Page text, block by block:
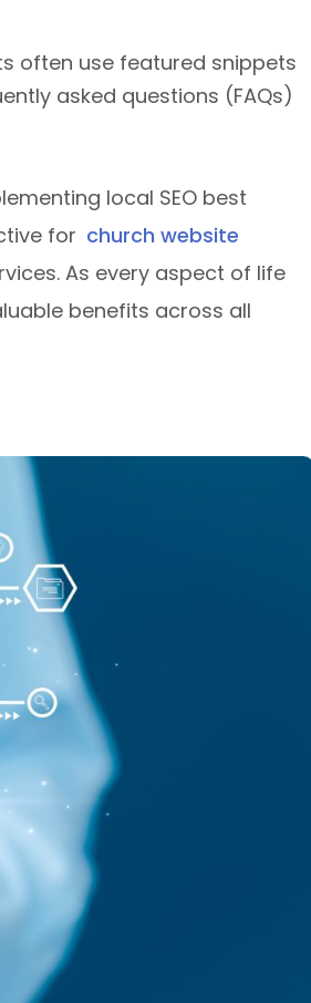
often use featured snippets
asked questions (FAQs)
local SEO best
for church website
As every aspect of life
benefits across all